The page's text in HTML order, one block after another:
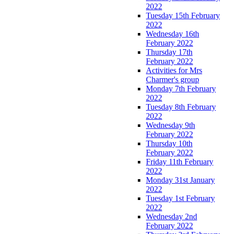
2022
Tuesday 15th February
2022
Wednesday 16th
February 2022
Thursday 17th
February 2022
Activities for Mrs
Charmer's group
Monday 7th February
2022
Tuesday 8th February
2022
Wednesday 9th
February 2022
Thursday 10th
February 2022
Friday 11th February
2022
Monday 31st January
2022
Tuesday 1st February
2022
Wednesday 2nd
February 2022